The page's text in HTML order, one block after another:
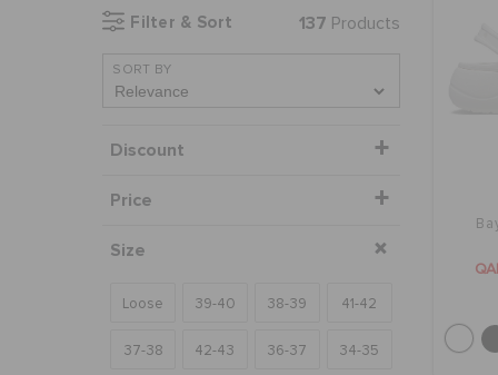
Filter & Sort 137 Products
SORT BY
Discount
Price
Size
Loose 39-40 38-39 41-42
37-38 42-43 36-37 34-35